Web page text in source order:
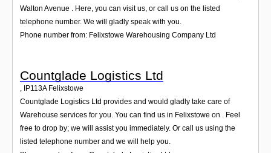
Walton Avenue . Here, you can visit us, or call us on the listed
telephone number. We will gladly speak with you.
Phone number from: Felixstowe Warehousing Company Ltd
Countglade Logistics Ltd
, IP113A Felixstowe
Countglade Logistics Ltd provides and would gladly take care of
Warehouse services for you. You can find us in Felixstowe on . Feel
free to drop by; we will assist you immediately. Or call us using the
listed telephone number and we will help you.